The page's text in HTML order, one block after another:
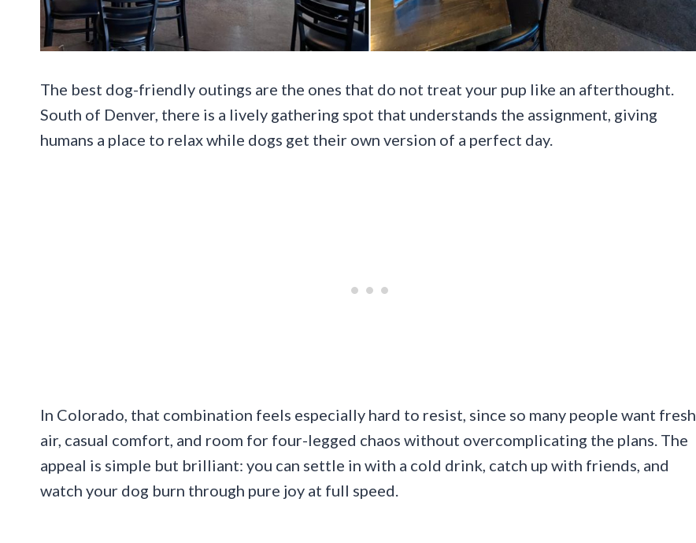
The best dog-friendly outings are the ones that do not treat your pup like an afterthought.
South of Denver, there is a lively gathering spot that understands the assignment, giving
humans a place to relax while dogs get their own version of a perfect day.
In Colorado, that combination feels especially hard to resist, since so many people want fresh
air, casual comfort, and room for four-legged chaos without overcomplicating the plans. The
appeal is simple but brilliant: you can settle in with a cold drink, catch up with friends, and
watch your dog burn through pure joy at full speed.